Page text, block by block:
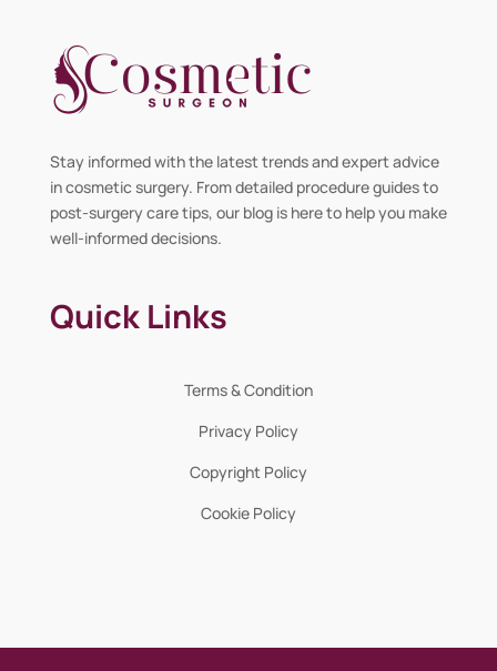
Stay informed with the latest trends and expert advice
in cosmetic surgery. From detailed procedure guides to
post-surgery care tips, our blog is here to help you make
well-informed decisions.
Quick Links
Terms & Condition
Privacy Policy
Copyright Policy
Cookie Policy